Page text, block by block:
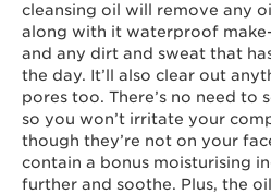
cleansing oil will remove any
along with it waterproof
and any dirt and sweat that
the day. It’ll also clear out
pores too. There’s no need to
so you won’t irritate your
though they’re not on your
contain a bonus moisturising
further and soothe. Plus, the